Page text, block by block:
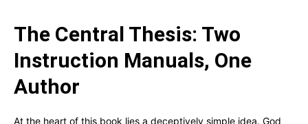
The Central Thesis: Two
Instruction Manuals, One
Author
At the heart of this book lies a deceptively simple idea. God